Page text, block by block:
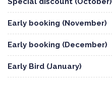
Early booking (November)
Early booking (December)
Early Bird (January)